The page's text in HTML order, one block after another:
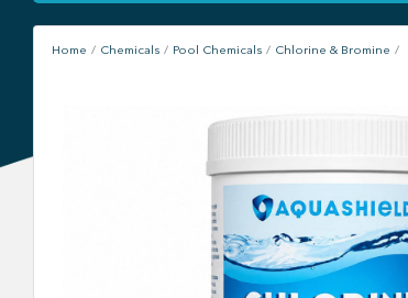
Home Chemicals Pool Chemicals Chlorine & Bromine